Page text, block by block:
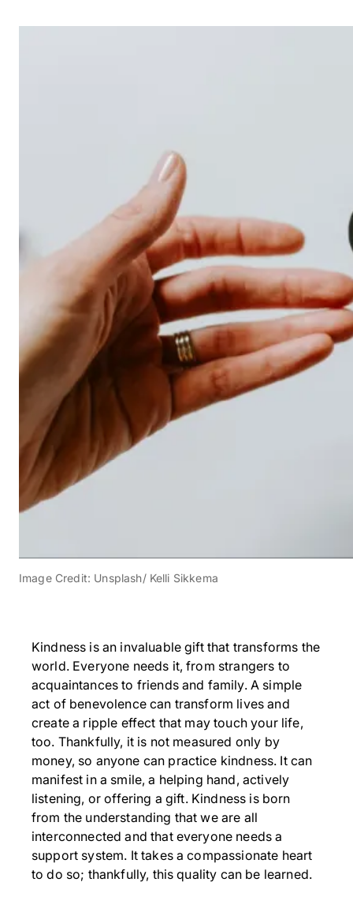
Image Credit: Unsplash/ Kelli Sikkema
Kindness is an invaluable gift that transforms the
world. Everyone needs it, from strangers to
acquaintances to friends and family. A simple
act of benevolence can transform lives and
create a ripple effect that may touch your life,
too. Thankfully, it is not measured only by
money, so anyone can practice kindness. It can
manifest in a smile, a helping hand, actively
listening, or offering a gift. Kindness is born
from the understanding that we are all
interconnected and that everyone needs a
support system. It takes a compassionate heart
to do so; thankfully, this quality can be learned.